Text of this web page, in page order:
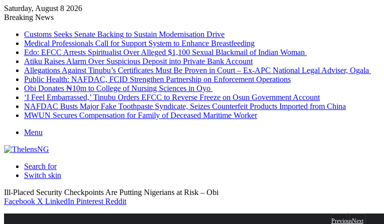
Saturday, August 8 2026
Breaking News
Customs Seeks Senate Backing to Sustain Modernisation Drive
Medical Professionals Call for Support System to Enhance Breastfeeding
Edo: EFCC Arrests Spiritualist Over Alleged $1,100 Sexual Blackmail of Indian Woman
Atiku Raises Alarm Over Suspicious Deposit into Private Bank Account
Allegations Against Tinubu’s Certificates Must Be Proven in Court – Ex-APC National Legal Adviser, Ogala
Public Health: NAFDAC, FCID Strengthen Partnership on Enforcement Operations
Obi Donates ₦10m to College of Nursing Sciences in Oyo
‘I Feel Embarrassed,’ Tinubu Orders EFCC to Reverse Freeze on Osun Government Account
NAFDAC Busts Major Fake Toothpaste Syndicate, Seizes Counterfeit Products Imported from China
MWUN Secures Compensation for Family of Deceased Maritime Worker
Menu
Search for
Switch skin
Ill-Placed Security Checkpoints Are Putting Nigerians at Risk – Obi
Facebook X LinkedIn Pinterest Reddit
PreviousNext